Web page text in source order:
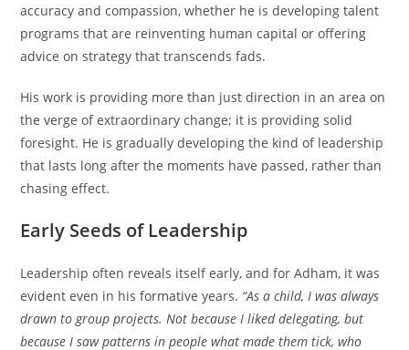
accuracy and compassion, whether he is developing talent
programs that are reinventing human capital or offering
advice on strategy that transcends fads.
His work is providing more than just direction in an area on
the verge of extraordinary change; it is providing solid
foresight. He is gradually developing the kind of leadership
that lasts long after the moments have passed, rather than
chasing effect.
Early Seeds of Leadership
Leadership often reveals itself early, and for Adham, it was
evident even in his formative years. “As a child, I was always
drawn to group projects. Not because I liked delegating, but
because I saw patterns in people what made them tick, who